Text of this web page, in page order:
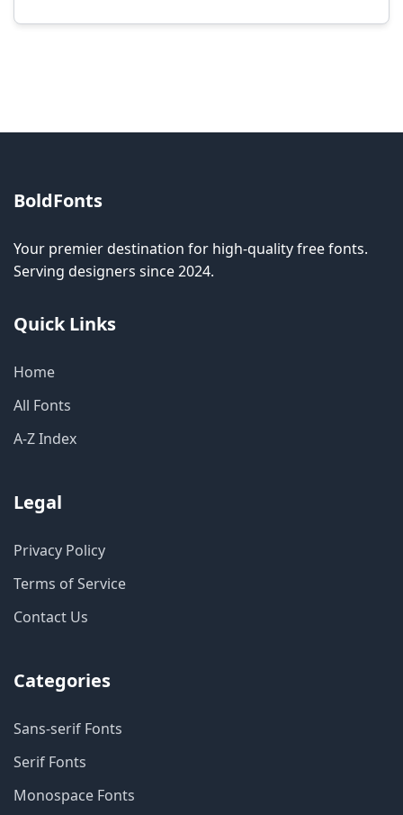
BoldFonts
Your premier destination for high-quality free fonts.
Serving designers since 2024.
Quick Links
Home
All Fonts
A-Z Index
Legal
Privacy Policy
Terms of Service
Contact Us
Categories
Sans-serif Fonts
Serif Fonts
Monospace Fonts